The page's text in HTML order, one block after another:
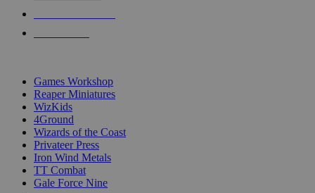
Games Workshop
Reaper Miniatures
WizKids
4Ground
Wizards of the Coast
Privateer Press
Iron Wind Metals
TT Combat
Gale Force Nine